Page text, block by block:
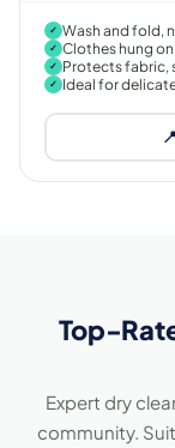
✓ Wash and fold,
✓ Clothes hung
✓ Protects fabric,
✓ Ideal for
Top-
Expert dry
community.